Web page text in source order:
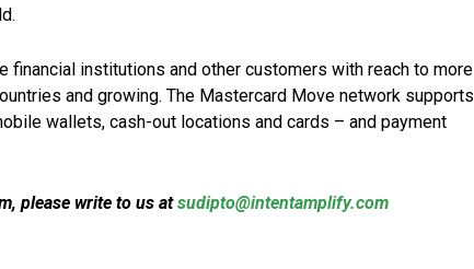
financial institutions and other customers with reach to more
and growing. The Mastercard Move network supports
wallets, cash-out locations and cards – and payment
please write to us atsudipto@intentamplify.com